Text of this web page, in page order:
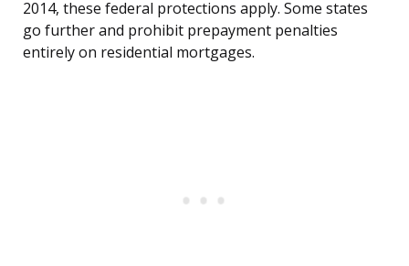
2014, these federal protections apply. Some states
go further and prohibit prepayment penalties
entirely on residential mortgages.